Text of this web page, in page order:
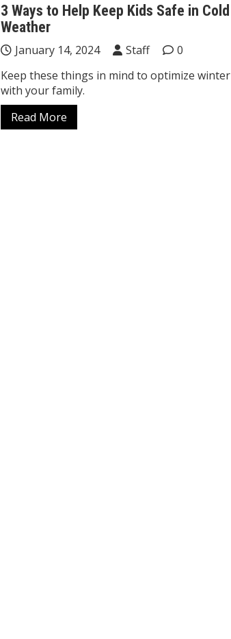
3 Ways to Help Keep Kids Safe in Cold
Weather
January 14, 2024 Staff
0
Keep these things in mind to optimize winter
with your family.
Read More